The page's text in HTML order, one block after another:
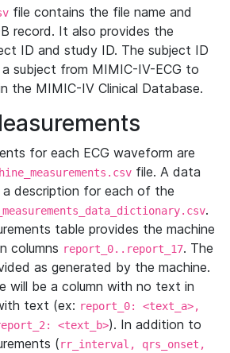
file contains the file name and
record. It also provides the
ID and study ID. The subject ID
subject from MIMIC-IV-ECG to
the MIMIC-IV Clinical Database.
for each ECG waveform are
file. A data
description for each of the
.
table provides the machine
columns report_0..report_17. The
as generated by the machine.
will be a column with no text in
text (ex: report_0: <text_a>,
<text_b>). In addition to
(rr_interval, qrs_onset,